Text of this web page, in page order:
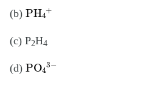
(b) PH4+
(c) P2H4
(d) PO4 3−